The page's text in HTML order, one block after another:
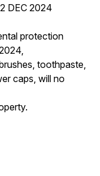
DEC 2024
protection
toothpaste,
caps, will no